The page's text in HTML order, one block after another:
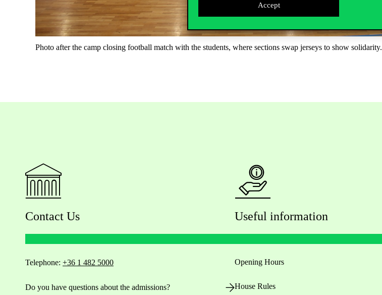
Accept
Photo after the camp closing football match with the students, where sections swap jerseys to show solidarity.
Contact Us
Telephone: +36 1 482 5000
Do you have questions about the admissions?
Useful information
Opening Hours
House Rules